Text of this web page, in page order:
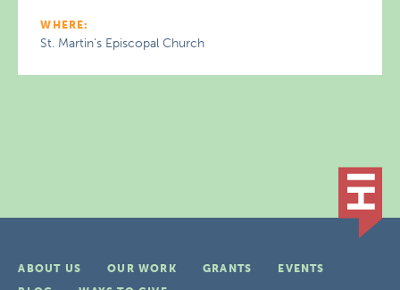
WHERE:
St. Martin's Episcopal Church
ABOUT US OUR WORK GRANTS
EVENTS